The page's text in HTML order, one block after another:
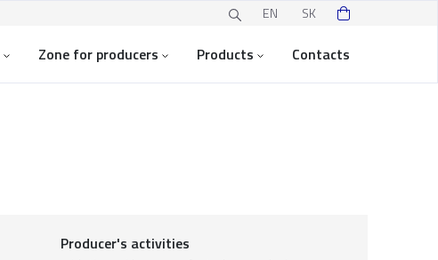
EN SK
Zone for producers Products Contacts
Producer's activities